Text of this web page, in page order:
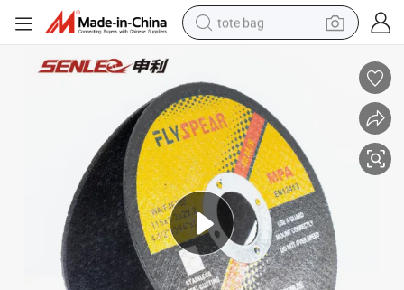
tote bag
wheel loader
pullover hoody
tshirt
basketball shoe
sport shoe